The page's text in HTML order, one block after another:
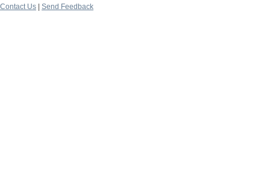
Contact Us
Send Feedback